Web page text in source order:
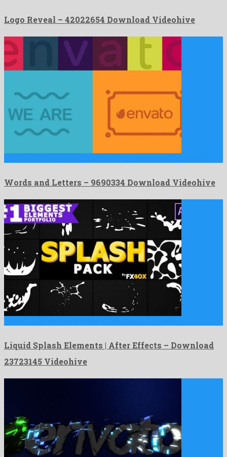
Logo Reveal – 42022654 Download Videohive
Words and Letters – 9690334 Download Videohive
Liquid Splash Elements | After Effects – Download
23723145 Videohive